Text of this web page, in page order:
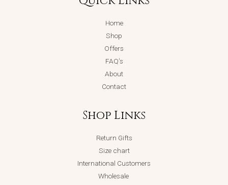
Home
Shop
Offers
FAQ’s
About
Contact
Shop Links
Return Gifts
Size chart
International Customers
Wholesale